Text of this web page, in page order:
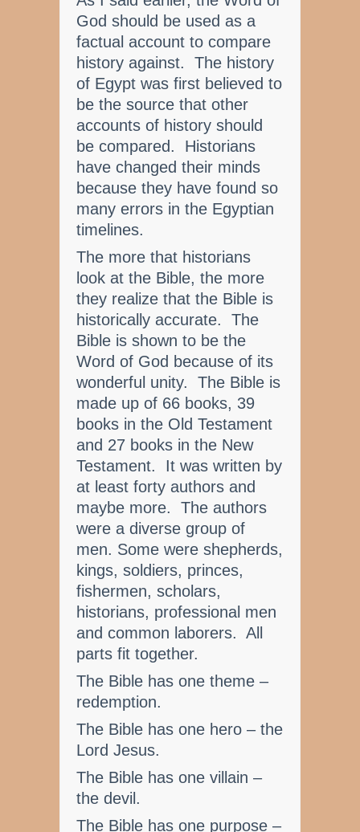
God should be used as a
factual account to compare
history against. The history
of Egypt was first believed to
be the source that other
accounts of history should
be compared. Historians
have changed their minds
because they have found so
many errors in the Egyptian
timelines.
The more that historians
look at the Bible, the more
they realize that the Bible is
historically accurate. The
Bible is shown to be the
Word of God because of its
wonderful unity. The Bible is
made up of 66 books, 39
books in the Old Testament
and 27 books in the New
Testament. It was written by
at least forty authors and
maybe more. The authors
were a diverse group of
men. Some were shepherds,
kings, soldiers, princes,
fishermen, scholars,
historians, professional men
and common laborers. All
parts fit together.
The Bible has one theme –
redemption.
The Bible has one hero – the
Lord Jesus.
The Bible has one villain –
the devil.
The Bible has one purpose –